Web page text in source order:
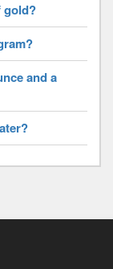
gold?
and a